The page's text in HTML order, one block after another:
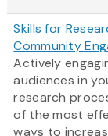
Skills for
Community
Actively
audiences in
research
of the most
ways to